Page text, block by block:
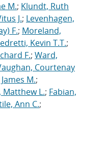
M.; Klundt, Ruth
J.; Levenhagen,
F.; Moreland,
Kevin T.T.;
F.; Ward,
Courtenay
M.;
Matthew L.; Fabian,
Ann C.;